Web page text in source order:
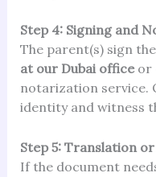
Step 4: Signing and
The parent(s) sign
at our Dubai officeor
notarization service.
identity and witness
Step 5: Translation
If the document